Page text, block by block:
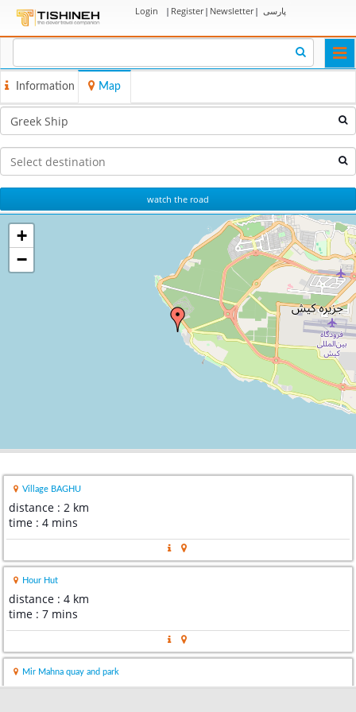
Login | Register| Newsletter| پارسی
Information Map
watch the road
+
−
Village BAGHU
distance : 2 km
time : 4 mins
Hour Hut
distance : 4 km
time : 7 mins
Mir Mahna quay and park
distance : 10 km